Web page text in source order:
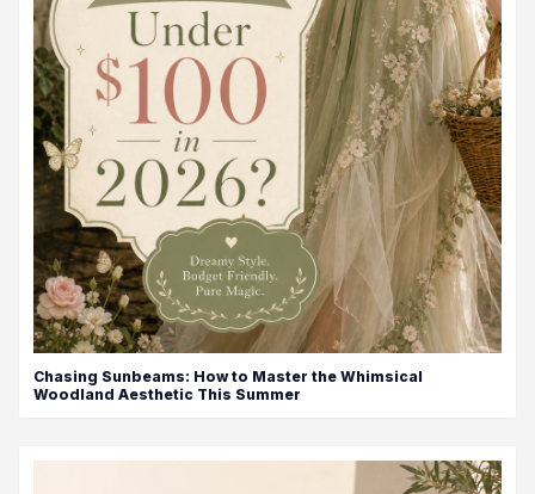
Chasing Sunbeams: How to Master the Whimsical
Woodland Aesthetic This Summer